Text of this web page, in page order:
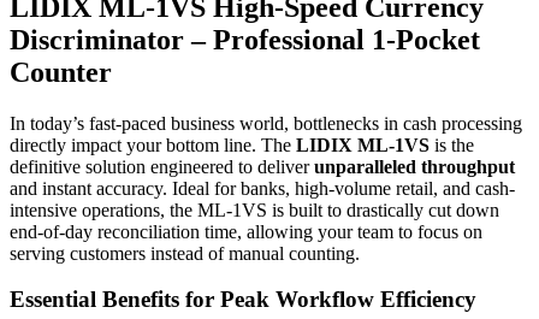
LIDIX ML-1VS High-Speed Currency
Discriminator – Professional 1-Pocket
Counter
In today’s fast-paced business world, bottlenecks in cash processing
directly impact your bottom line. The LIDIX ML-1VS is the
definitive solution engineered to deliverunparalleled throughput
and instant accuracy. Ideal for banks, high-volume retail, and cash-
intensive operations, the ML-1VS is built to drastically cut down
end-of-day reconciliation time, allowing your team to focus on
serving customers instead of manual counting.
Essential Benefits for Peak Workflow Efficiency